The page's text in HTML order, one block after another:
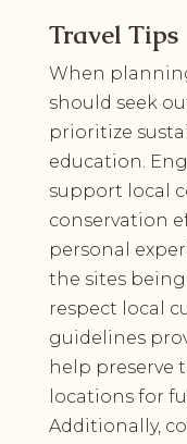
Travel Tips
When
should seek
prioritize
education.
support local
conservation
personal
the sites
respect local
guidelines
help preserve
locations for
Additionally,